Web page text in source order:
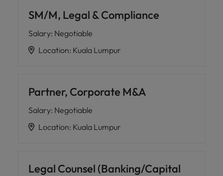
SM/M, Legal & Compliance
Salary: Negotiable
Location: Kuala Lumpur
Partner, Corporate M&A
Salary: Negotiable
Location: Kuala Lumpur
Legal Counsel (Banking/Capital